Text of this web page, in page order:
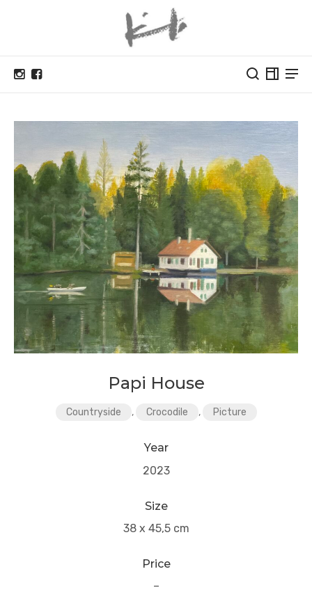
Papi House
Countryside , Crocodile , Picture
Year
2023
Size
38 x 45,5 cm
Price
–